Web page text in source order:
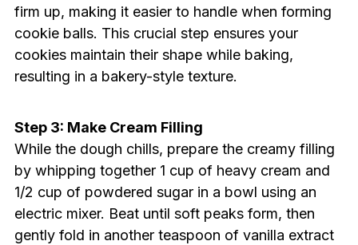
firm up, making it easier to handle when forming
cookie balls. This crucial step ensures your
cookies maintain their shape while baking,
resulting in a bakery-style texture.
Step 3: Make Cream Filling
While the dough chills, prepare the creamy filling
by whipping together 1 cup of heavy cream and
1/2 cup of powdered sugar in a bowl using an
electric mixer. Beat until soft peaks form, then
gently fold in another teaspoon of vanilla extract